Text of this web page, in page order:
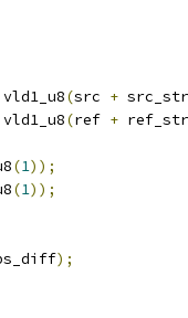
vld1_u8(src +
vld1_u8(ref +
(1));
(1));
);